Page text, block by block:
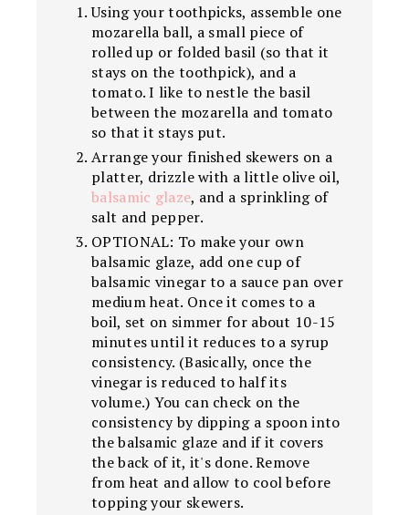
Using your toothpicks, assemble one
mozarella ball, a small piece of
rolled up or folded basil (so that it
stays on the toothpick), and a
tomato. I like to nestle the basil
between the mozarella and tomato
so that it stays put.
Arrange your finished skewers on a
platter, drizzle with a little olive oil,
balsamic glaze, and a sprinkling of
salt and pepper.
OPTIONAL: To make your own
balsamic glaze, add one cup of
balsamic vinegar to a sauce pan over
medium heat. Once it comes to a
boil, set on simmer for about 10-15
minutes until it reduces to a syrup
consistency. (Basically, once the
vinegar is reduced to half its
volume.) You can check on the
consistency by dipping a spoon into
the balsamic glaze and if it covers
the back of it, it's done. Remove
from heat and allow to cool before
topping your skewers.